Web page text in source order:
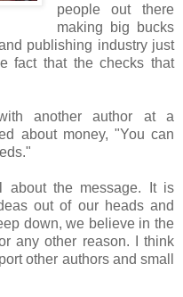
people out there
making big bucks
publishing industry just
fact that the checks that
another author at a
about money, "You can
the message. It is
out of our heads and
down, we believe in the
any other reason. I think
other authors and small